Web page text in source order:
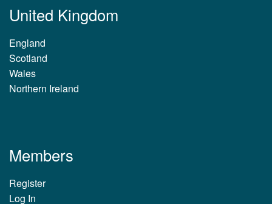
United Kingdom
England
Scotland
Wales
Northern Ireland
Members
Register
Log In